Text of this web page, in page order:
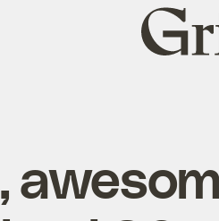
Grist
home